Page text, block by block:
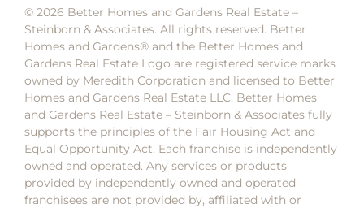
© 2026 Better Homes and Gardens Real Estate –
Steinborn & Associates. All rights reserved. Better
Homes and Gardens®️ and the Better Homes and
Gardens Real Estate Logo are registered service marks
owned by Meredith Corporation and licensed to Better
Homes and Gardens Real Estate LLC. Better Homes
and Gardens Real Estate – Steinborn & Associates fully
supports the principles of the Fair Housing Act and
Equal Opportunity Act. Each franchise is independently
owned and operated. Any services or products
provided by independently owned and operated
franchisees are not provided by, affiliated with or